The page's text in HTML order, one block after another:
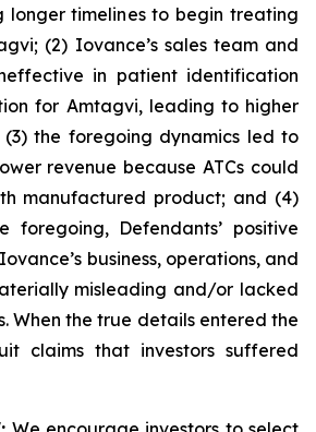
longer timelines to begin treating
(2) Iovance’s sales team and
in patient identification
for Amtagvi, leading to higher
the foregoing dynamics led to
revenue because ATCs could
manufactured product; and (4)
Defendants’ positive
business, operations, and
misleading and/or lacked
When the true details entered the
claims that investors suffered